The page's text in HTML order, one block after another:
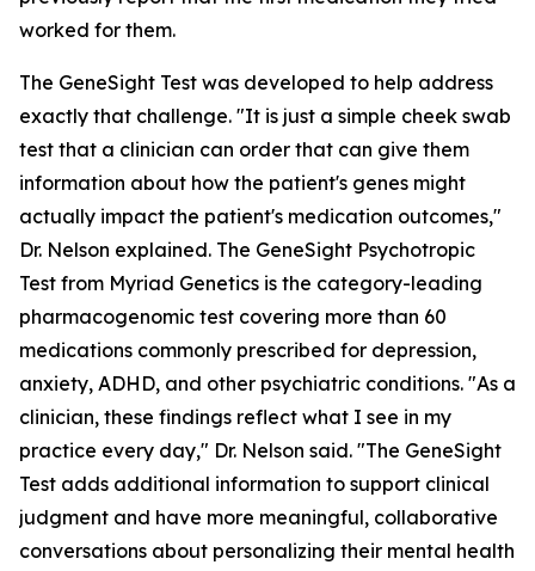
worked for them.
The GeneSight Test was developed to help address
exactly that challenge. "It is just a simple cheek swab
test that a clinician can order that can give them
information about how the patient's genes might
actually impact the patient's medication outcomes,"
Dr. Nelson explained. The GeneSight Psychotropic
Test from Myriad Genetics is the category-leading
pharmacogenomic test covering more than 60
medications commonly prescribed for depression,
anxiety, ADHD, and other psychiatric conditions. "As a
clinician, these findings reflect what I see in my
practice every day," Dr. Nelson said. "The GeneSight
Test adds additional information to support clinical
judgment and have more meaningful, collaborative
conversations about personalizing their mental health